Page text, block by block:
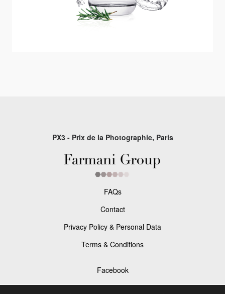
PX3 - Prix de la Photographie, Paris
FAQs
Contact
Privacy Policy & Personal Data
Terms & Conditions
Facebook
Instagram